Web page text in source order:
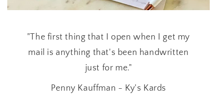
"The first thing that I open when I get my
mail is anything that's been handwritten
just for me."
Penny Kauffman - Ky's Kards